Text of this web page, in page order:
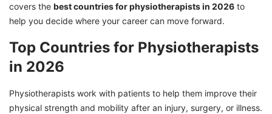
covers the best countries for physiotherapists in 2026 to
help you decide where your career can move forward.
Top Countries for Physiotherapists
in 2026
Physiotherapists work with patients to help them improve their
physical strength and mobility after an injury, surgery, or illness.